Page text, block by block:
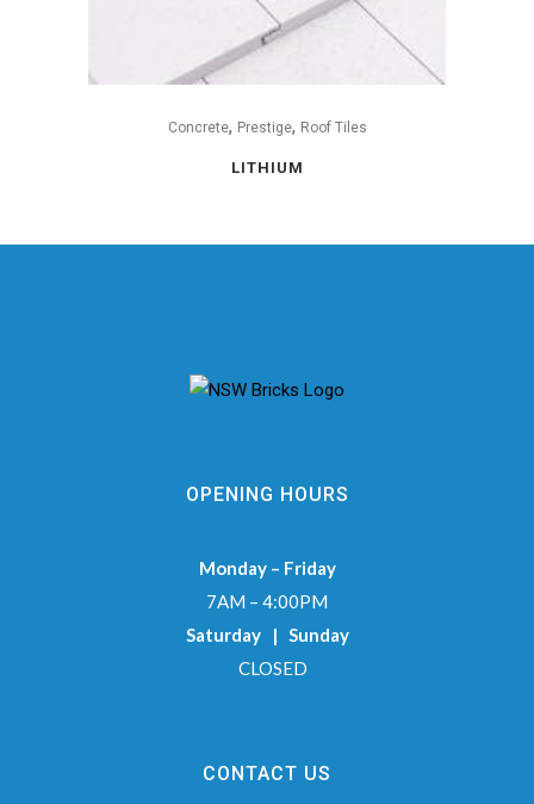
Concrete, Prestige, Roof Tiles
LITHIUM
OPENING HOURS
Monday – Friday
7AM – 4:00PM
Saturday | Sunday
CLOSED
CONTACT US